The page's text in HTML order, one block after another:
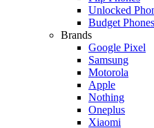
Unlocked
Budget Phones
Brands
Google Pixel
Samsung
Motorola
Apple
Nothing
Oneplus
Xiaomi